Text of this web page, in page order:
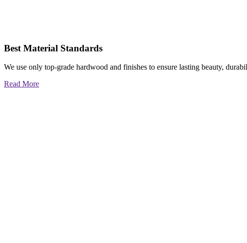
Best Material Standards
We use only top-grade hardwood and finishes to ensure lasting beauty,
Read More